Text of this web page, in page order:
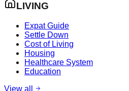
LIVING
Expat Guide
Settle Down
Cost of Living
Housing
Healthcare System
Education
View all